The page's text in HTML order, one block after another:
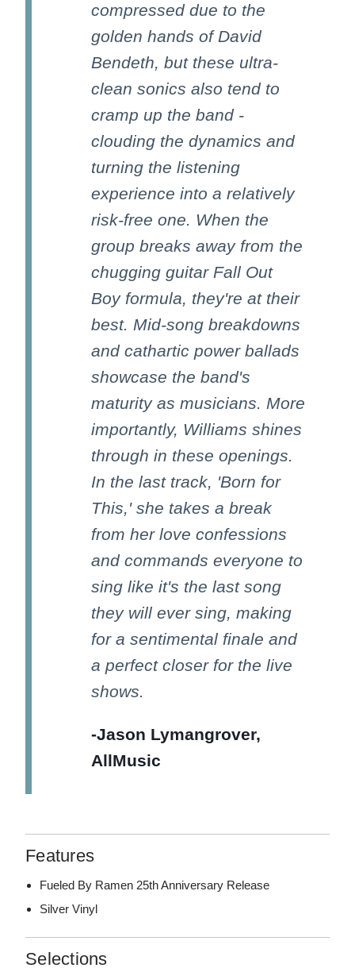
compressed due to the
golden hands of David
Bendeth, but these ultra-
clean sonics also tend to
cramp up the band -
clouding the dynamics and
turning the listening
experience into a relatively
risk-free one. When the
group breaks away from the
chugging guitar Fall Out
Boy formula, they're at their
best. Mid-song breakdowns
and cathartic power ballads
showcase the band's
maturity as musicians. More
importantly, Williams shines
through in these openings.
In the last track, 'Born for
This,' she takes a break
from her love confessions
and commands everyone to
sing like it's the last song
they will ever sing, making
for a sentimental finale and
a perfect closer for the live
shows.
-Jason Lymangrover,
AllMusic
Features
Fueled By Ramen 25th Anniversary Release
Silver Vinyl
Selections